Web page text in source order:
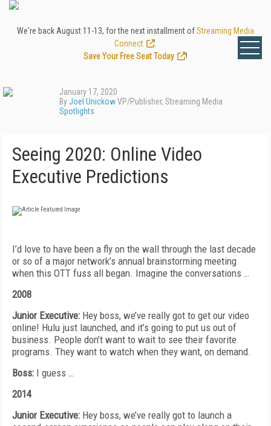
We're back August 11-13, for the next installment ofStreaming Media
Connect
Save Your Free Seat Today
!
January 17, 2020
ByJoel UnickowVP/Publisher, Streaming Media
Spotlights
Seeing 2020: Online Video
Executive Predictions
I’d love to have been a fly on the wall through the last decade
or so of a major network’s annual brainstorming meeting
when this OTT fuss all began. Imagine the conversations …
2008
Junior Executive: Hey boss, we’ve really got to get our video
online! Hulu just launched, and it’s going to put us out of
business. People don’t want to wait to see their favorite
programs. They want to watch when they want, on demand.
Boss: I guess …
2014
Junior Executive: Hey boss, we’ve really got to launch a